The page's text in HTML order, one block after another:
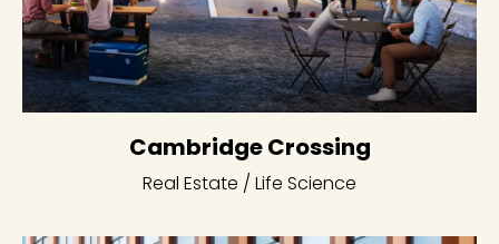
Cambridge Crossing
Real Estate / Life Science